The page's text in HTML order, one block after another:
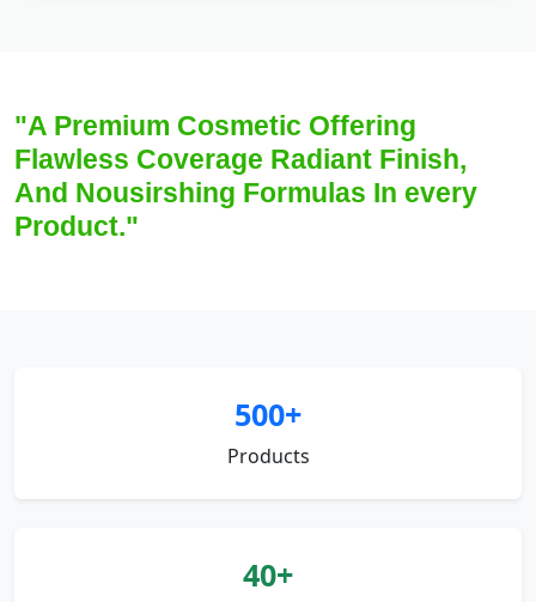
"A Premium Cosmetic Offering
Flawless Coverage Radiant Finish,
And Nousirshing Formulas In every
Product."
500+
Products
40+